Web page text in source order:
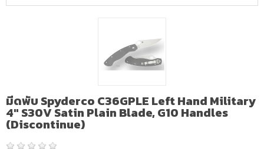
มีดพับ Spyderco C36GPLE Left Hand Military
4" S30V Satin Plain Blade, G10 Handles
(Discontinue)